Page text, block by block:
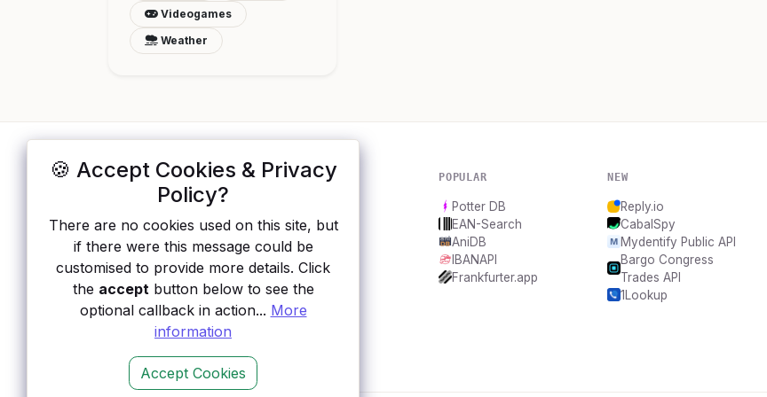
🍪 Accept Cookies & Privacy
Policy?
There are no cookies used on this site, but
if there were this message could be
customised to provide more details. Click
the acceptbutton below to see the
optional callback in action... More
information
Accept Cookies
Videogames
Weather
ApisList
auth type, pricing, and status, so you can
rule out the broken ones before you
integrate.
POPULAR
Potter DB
EAN-Search
AniDB
IBANAPI
Frankfurter.app
NEW
Reply.io
CabalSpy
Mydentify Public API
Bargo Congress
Trades API
1Lookup